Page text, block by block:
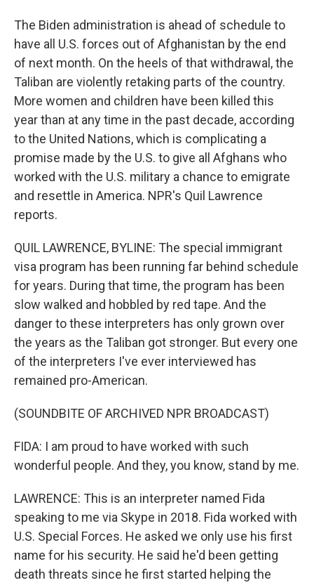
The Biden administration is ahead of schedule to
have all U.S. forces out of Afghanistan by the end
of next month. On the heels of that withdrawal, the
Taliban are violently retaking parts of the country.
More women and children have been killed this
year than at any time in the past decade, according
to the United Nations, which is complicating a
promise made by the U.S. to give all Afghans who
worked with the U.S. military a chance to emigrate
and resettle in America. NPR's Quil Lawrence
reports.
QUIL LAWRENCE, BYLINE: The special immigrant
visa program has been running far behind schedule
for years. During that time, the program has been
slow walked and hobbled by red tape. And the
danger to these interpreters has only grown over
the years as the Taliban got stronger. But every one
of the interpreters I've ever interviewed has
remained pro-American.
(SOUNDBITE OF ARCHIVED NPR BROADCAST)
FIDA: I am proud to have worked with such
wonderful people. And they, you know, stand by me.
LAWRENCE: This is an interpreter named Fida
speaking to me via Skype in 2018. Fida worked with
U.S. Special Forces. He asked we only use his first
name for his security. He said he'd been getting
death threats since he first started helping the